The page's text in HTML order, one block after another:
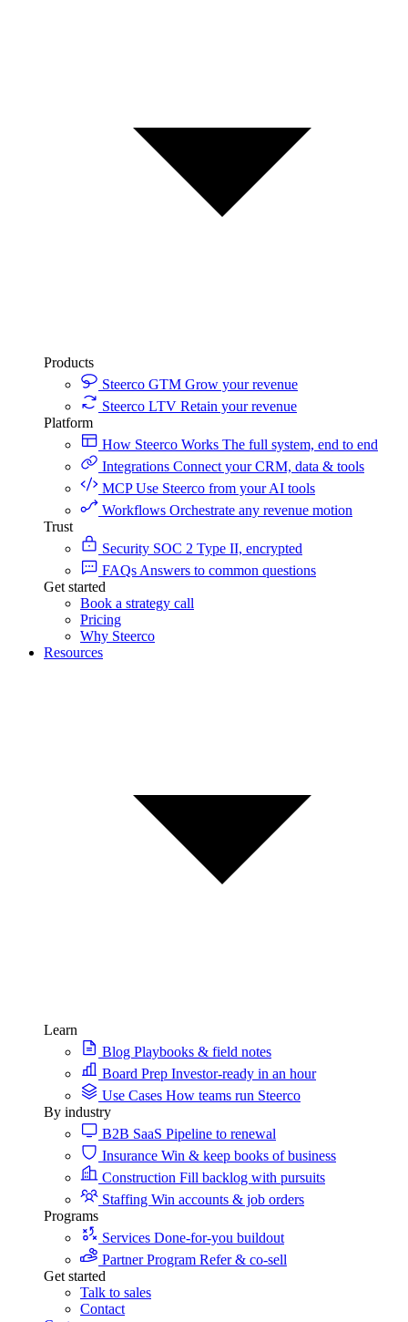
Products
Steerco GTM Grow your revenue
Steerco LTV Retain your revenue
Platform
How Steerco Works The full system, end to end
Integrations Connect your CRM, data & tools
MCPUse Steerco from your AI tools
Workflows Orchestrate any revenue motion
Trust
Security SOC 2 Type II, encrypted
FAQs Answers to common questions
Get started
Book a strategy call
Pricing
Why Steerco
Resources
Learn
Blog Playbooks & field notes
Board Prep Investor-ready in an hour
Use Cases How teams run Steerco
By industry
B2B SaaS Pipeline to renewal
Insurance Win & keep books of business
Construction Fill backlog with pursuits
Staffing Win accounts & job orders
Programs
Services Done-for-you buildout
Partner Program Refer & co-sell
Get started
Talk to sales
Contact